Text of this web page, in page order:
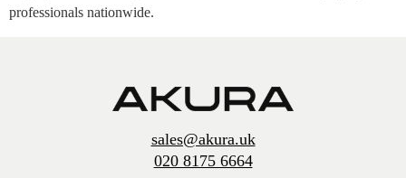
professionals nationwide.
sales@akura.uk
020 8175 6664